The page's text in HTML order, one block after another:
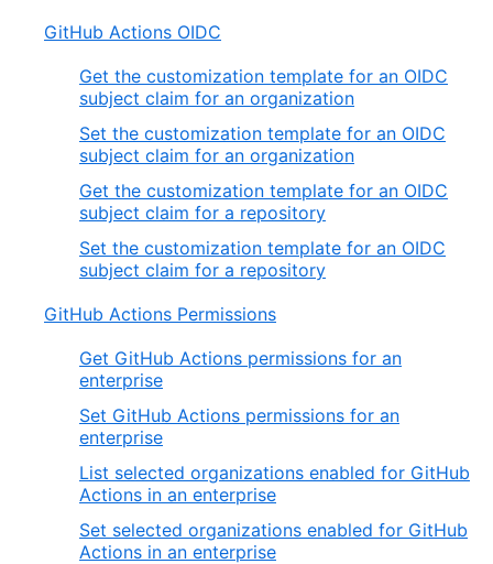
GitHub Actions OIDC
Get the customization template for an OIDC
subject claim for an organization
Set the customization template for an OIDC
subject claim for an organization
Get the customization template for an OIDC
subject claim for a repository
Set the customization template for an OIDC
subject claim for a repository
GitHub Actions Permissions
Get GitHub Actions permissions for an
enterprise
Set GitHub Actions permissions for an
enterprise
List selected organizations enabled for GitHub
Actions in an enterprise
Set selected organizations enabled for GitHub
Actions in an enterprise